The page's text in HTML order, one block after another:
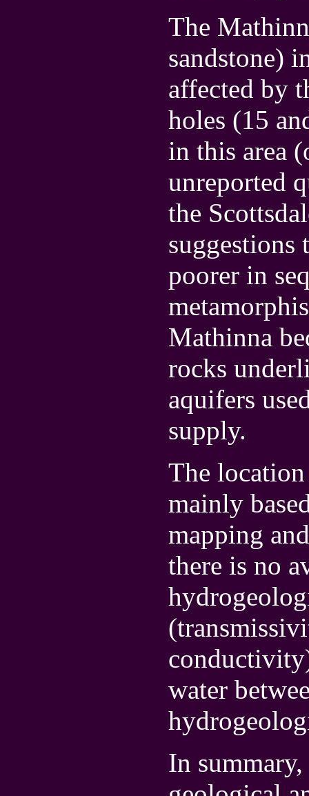
The
sandstone)
affected by
holes (15
in this area
unreported
the
suggestions
poorer in
Mathinna
rocks
aquifers
supply.
The
mainly
mapping
there is no
water
In